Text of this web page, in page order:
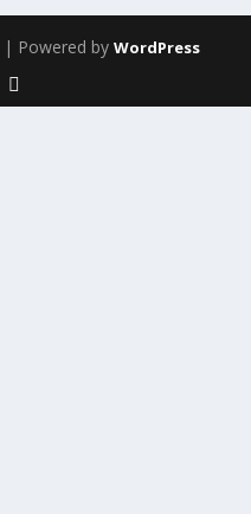
| Powered by WordPress